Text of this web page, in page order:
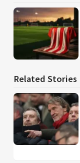
Related Stories